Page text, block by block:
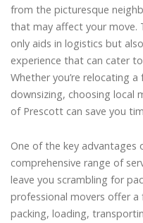
from the picturesque
that may affect your move.
only aids in logistics but
experience that can cater
Whether you’re relocating
downsizing, choosing local
of Prescott can save you
One of the key advantages
comprehensive range of
leave you scrambling for
professional movers offer a
packing, loading,